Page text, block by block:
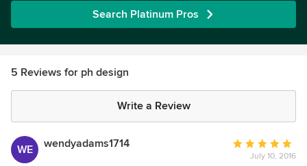
Search Platinum Pros
5 Reviews for ph design
Write a Review
WE wendyadams1714
Average
rating:July 10, 2016